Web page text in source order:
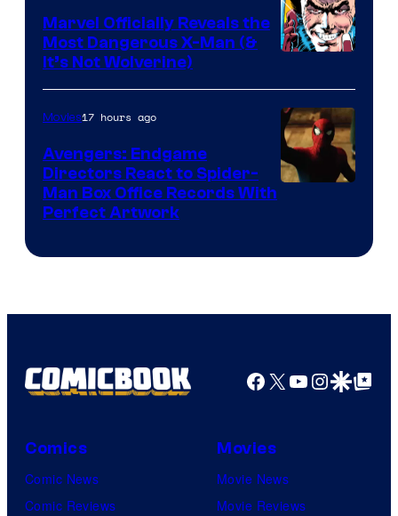
DC
Comics
Courtesy
of
Marvel
Comics
Marvel Officially Reveals the
Most Dangerous X-Man (&
It’s Not Wolverine)
Movies17 hours ago
Avengers: Endgame
Directors React to Spider-
Man Box Office Records With
Perfect Artwork
Facebook
X YouTube
GoogleGoogle Top
Comics
Comic News
Comic Reviews
Movies
Movie News
Movie Reviews